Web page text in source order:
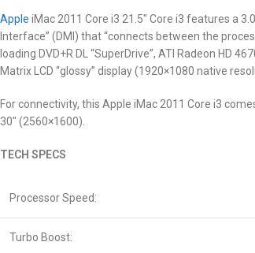
Apple iMac 2011 Core i3 21.5″ Core i3 features a
Interface” (DMI) that “connects between the
loading DVD+R DL “SuperDrive”, ATI Radeon HD
Matrix LCD “glossy” display (1920×1080 native
For connectivity, this Apple iMac 2011 Core i3
30″ (2560×1600).
TECH SPECS
Processor Speed:
Turbo Boost: